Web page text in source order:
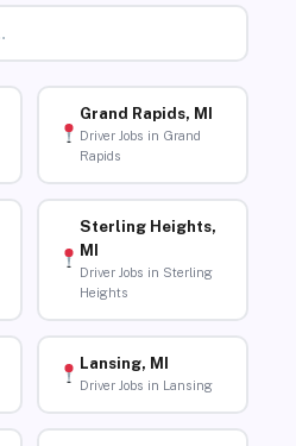
Grand Rapids, MI
Driver Jobs in Grand
Rapids
Sterling Heights,
MI
Driver Jobs in Sterling
Heights
Lansing, MI
Driver Jobs in Lansing